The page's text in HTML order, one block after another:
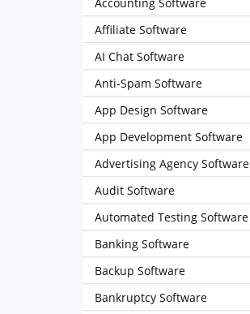
Affiliate Software
AI Chat Software
Anti-Spam Software
App Design Software
App Development Software
Advertising Agency Software
Audit Software
Automated Testing Software
Banking Software
Backup Software
Bankruptcy Software